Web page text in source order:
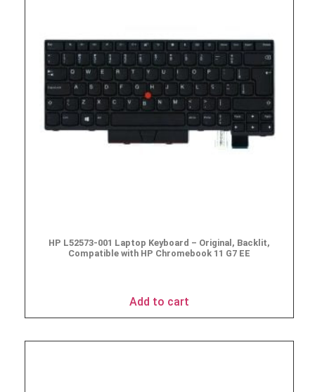
HP L52573-001 Laptop Keyboard – Original, Backlit,
Compatible with HP Chromebook 11 G7 EE
Add to cart